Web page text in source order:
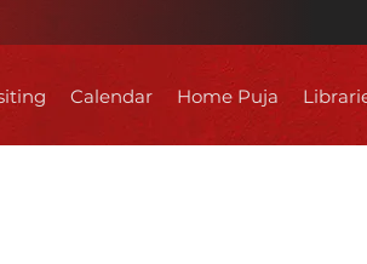
Calendar Home Puja